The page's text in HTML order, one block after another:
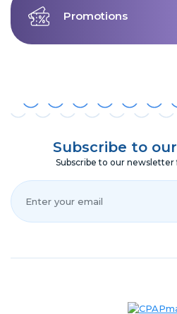
Promotions
Subscribe to
Subscribe to our newsletter